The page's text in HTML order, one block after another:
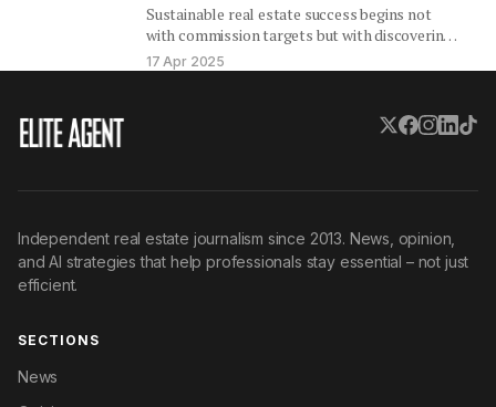
Sustainable real estate success begins not
with commission targets but with discovering
your intrinsic motivation, your personal
"why."…
17 Apr 2025
Independent real estate journalism since 2013. News, opinion,
and AI strategies that help professionals stay essential – not just
efficient.
SECTIONS
News